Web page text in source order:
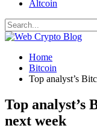
Altcoin
Home
Bitcoin
Top analyst’s
Top analyst’s
next week